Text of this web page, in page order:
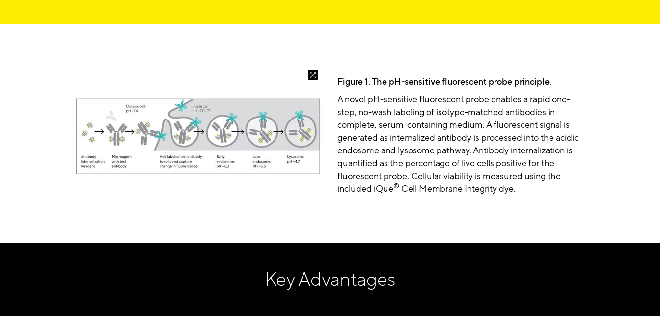
Figure 1. The pH-sensitive fluorescent probe principle.
A novel pH-sensitive fluorescent probe enables a rapid one-
step, no-wash labeling of isotype-matched antibodies in
complete, serum-containing medium. A fluorescent signal is
generated as internalized antibody is processed into the acidic
endosome and lysosome pathway. Antibody internalization is
quantified as the percentage of live cells positive for the
fluorescent probe. Cellular viability is measured using the
included iQue® Cell Membrane Integrity dye.
Key Advantages